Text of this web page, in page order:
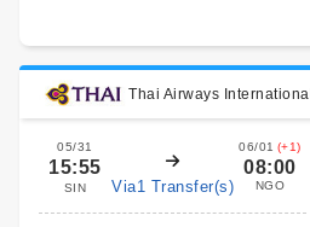
Thai Airways International
05/31
15:55
SIN Via1 Transfer(s)
06/01 (+1)
08:00
NGO